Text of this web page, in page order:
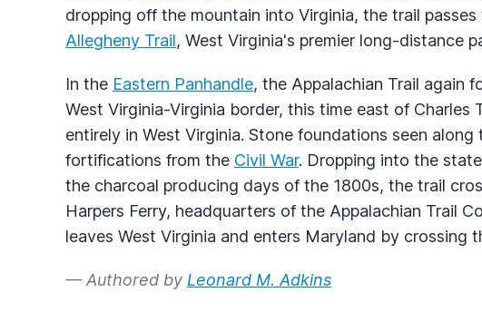
dropping off the mountain into Virginia, the trail
Allegheny Trail, West Virginia's premier long-distance
In the Eastern Panhandle, the Appalachian Trail again
West Virginia-Virginia border, this time east of Charles
entirely in West Virginia. Stone foundations seen
fortifications from the Civil War. Dropping into the
the charcoal producing days of the 1800s, the trail
Harpers Ferry, headquarters of the Appalachian Trail
leaves West Virginia and enters Maryland by crossing
— Authored by Leonard M. Adkins